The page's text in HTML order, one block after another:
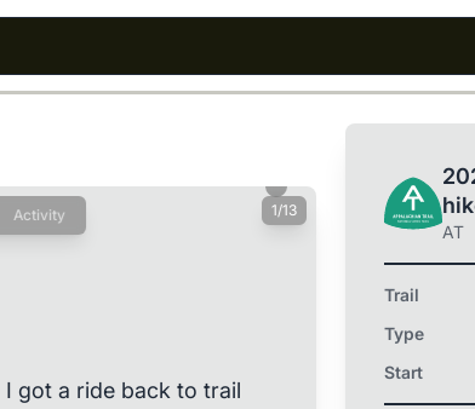
Activity 1/13
I got a ride back to trail
AT
Trail
Type
Start